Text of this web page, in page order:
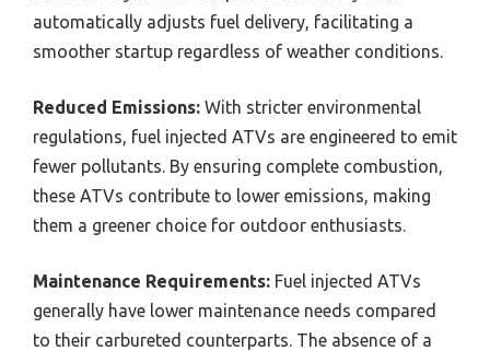
automatically adjusts fuel delivery, facilitating a
smoother startup regardless of weather conditions.
Reduced Emissions: With stricter environmental
regulations, fuel injected ATVs are engineered to emit
fewer pollutants. By ensuring complete combustion,
these ATVs contribute to lower emissions, making
them a greener choice for outdoor enthusiasts.
Maintenance Requirements: Fuel injected ATVs
generally have lower maintenance needs compared
to their carbureted counterparts. The absence of a